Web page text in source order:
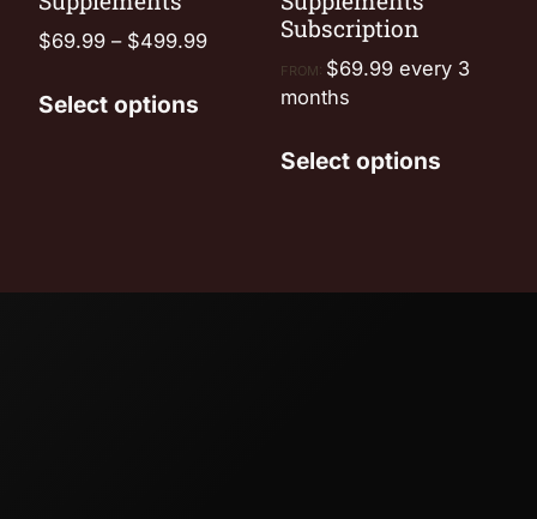
$69.99 – $499.99
Select options
Subscription
FROM: $69.99 every 3
months
Select options